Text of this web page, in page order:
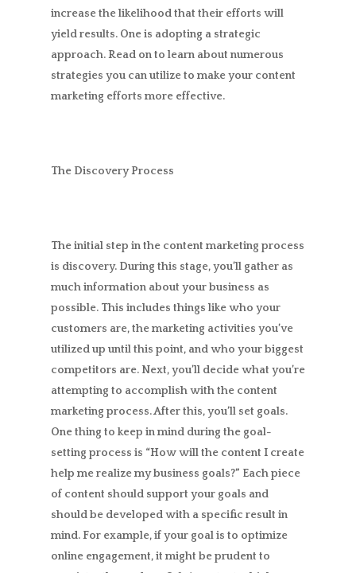
increase the likelihood that their efforts will
yield results. One is adopting a strategic
approach. Read on to learn about numerous
strategies you can utilize to make your content
marketing efforts more effective.
The Discovery Process
The initial step in the content marketing process
is discovery. During this stage, you’ll gather as
much information about your business as
possible. This includes things like who your
customers are, the marketing activities you’ve
utilized up until this point, and who your biggest
competitors are. Next, you’ll decide what you’re
attempting to accomplish with the content
marketing process. After this, you’ll set goals.
One thing to keep in mind during the goal-
setting process is “How will the content I create
help me realize my business goals?” Each piece
of content should support your goals and
should be developed with a specific result in
mind. For example, if your goal is to optimize
online engagement, it might be prudent to